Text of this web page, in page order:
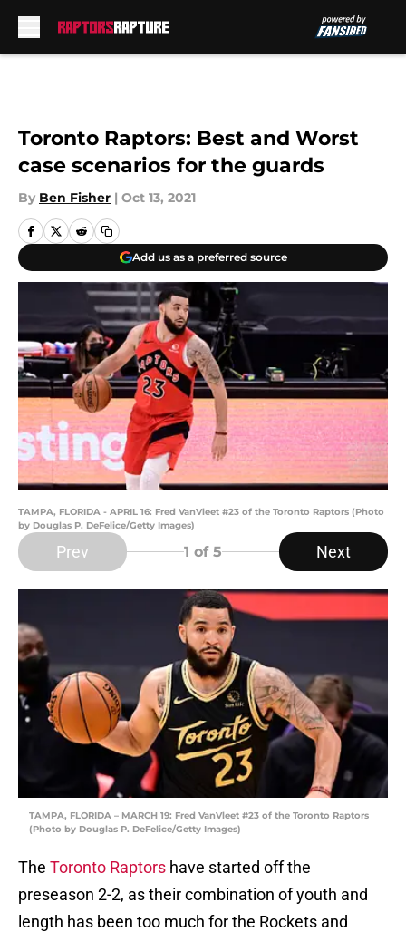
Toronto Raptors: Best and Worst
case scenarios for the guards
By Ben Fisher | Oct 13, 2021
Add us as a preferred source
TAMPA, FLORIDA - APRIL 16: Fred VanVleet #23 of the Toronto Raptors (Photo
by Douglas P. DeFelice/Getty Images)
Prev 1 of 5 Next
TAMPA, FLORIDA – MARCH 19: Fred VanVleet #23 of the Toronto Raptors
(Photo by Douglas P. DeFelice/Getty Images)
The Toronto Raptors have started off the
preseason 2-2, as their combination of youth and
length has been too much for the Rockets and